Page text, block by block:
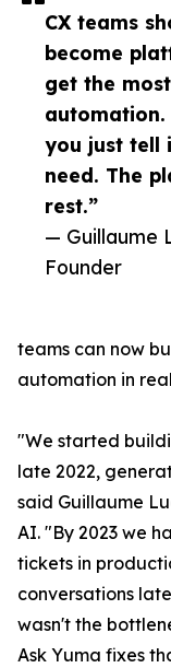
CX teams
become
get the
automation.
you just tell
need. The
rest.”
— Guillaume
Founder
teams can now
automation in
"We started
late 2022,
said Guillaume
AI. "By 2023 we
tickets in
conversations
wasn't the
Ask Yuma fixes